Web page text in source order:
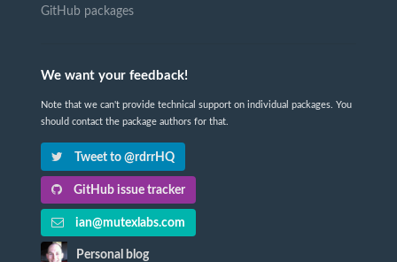
GitHub packages
We want your feedback!
Note that we can't provide technical support on individual packages. You
should contact the package authors for that.
Tweet to @rdrrHQ
GitHub issue tracker
ian@mutexlabs.com
Personal blog